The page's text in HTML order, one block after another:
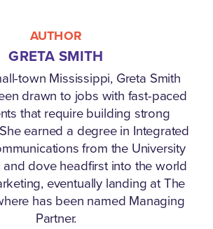
AUTHOR
GRETA SMITH
town Mississippi, Greta Smith
drawn to jobs with fast-paced
that require building strong
earned a degree in Integrated
from the University
dove headfirst into the world
eventually landing at The
has been named Managing
Partner.